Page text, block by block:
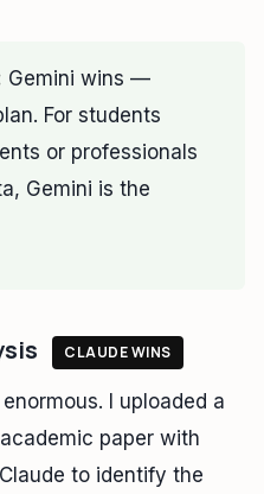
Gemini wins —
For students
or professionals
Gemini is the
CLAUDE WINS
I uploaded a
paper with
to identify the